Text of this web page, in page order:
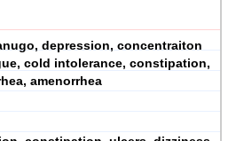
depression, concentraiton
cold intolerance, constipation,
amenorrhea